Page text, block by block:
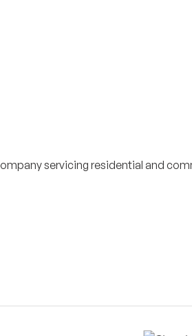
servicing residential and